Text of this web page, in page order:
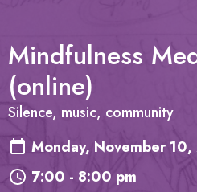
Mindfulness
(online)
Silence, music, community
Monday, November
7:00 - 8:00 pm